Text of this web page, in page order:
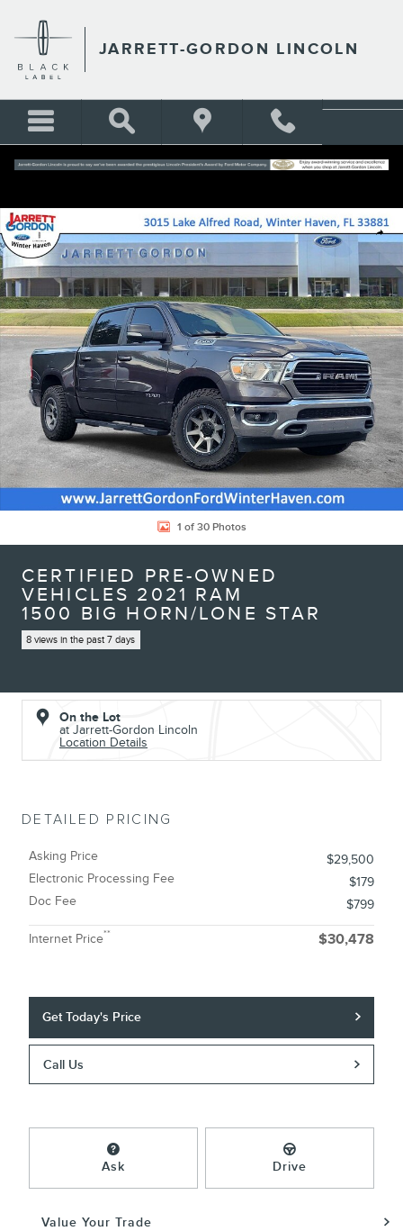
JARRETT-GORDON LINCOLN
Share
Certified 2021 Ram 1500 Big Horn/Lone Star Truck Photo 1 of 30
1 of 30 Photos
CERTIFIED PRE-OWNED
VEHICLES 2021 RAM
1500 BIG HORN/LONE STAR
8 views in the past 7 days
On the Lot
at Jarrett-Gordon Lincoln
Location Details
DETAILED PRICING
Asking Price
$29,500
Electronic Processing Fee
$179
Doc Fee
$799
Internet Price** $30,478
Get Today's Price
Call Us
Ask Drive
Value Your Trade